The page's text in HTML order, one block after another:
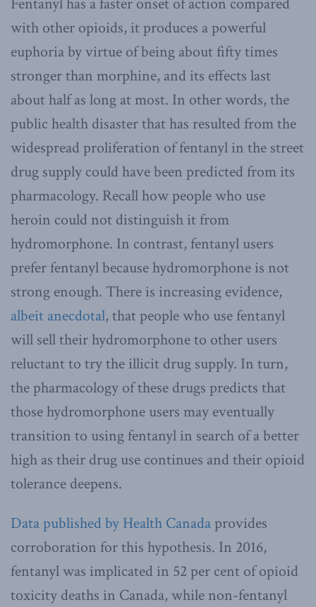
Fentanyl has a faster onset of action compared
with other opioids, it produces a powerful
euphoria by virtue of being about fifty times
stronger than morphine, and its effects last
about half as long at most. In other words, the
public health disaster that has resulted from the
widespread proliferation of fentanyl in the street
drug supply could have been predicted from its
pharmacology. Recall how people who use
heroin could not distinguish it from
hydromorphone. In contrast, fentanyl users
prefer fentanyl because hydromorphone is not
strong enough. There is increasing evidence,
albeit anecdotal, that people who use fentanyl
will sell their hydromorphone to other users
reluctant to try the illicit drug supply. In turn,
the pharmacology of these drugs predicts that
those hydromorphone users may eventually
transition to using fentanyl in search of a better
high as their drug use continues and their opioid
tolerance deepens.
Data published by Health Canadaprovides
corroboration for this hypothesis. In 2016,
fentanyl was implicated in 52 per cent of opioid
toxicity deaths in Canada, while non-fentanyl